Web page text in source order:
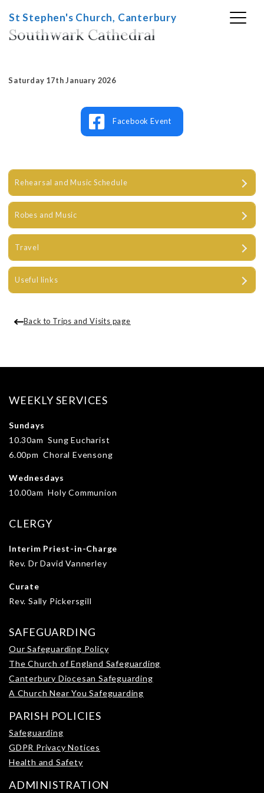
content
St Stephen's Church, Canterbury
Southwark Cathedral
Saturday 17th January 2026
Facebook Event
Rehearsal and Music Schedule
Robes and Music
Travel
Useful links
Back to Trips and Visits page
WEEKLY SERVICES
Sundays
10.30am Sung Eucharist
6.00pm Choral Evensong
Wednesdays
10.00am Holy Communion
CLERGY
Interim Priest-in-Charge
Rev. Dr David Vannerley
Curate
Rev. Sally Pickersgill
SAFEGUARDING
Our Safeguarding Policy
The Church of England Safeguarding
Canterbury Diocesan Safeguarding
A Church Near You Safeguarding
PARISH POLICIES
Safeguarding
GDPR Privacy Notices
Health and Safety
ADMINISTRATION